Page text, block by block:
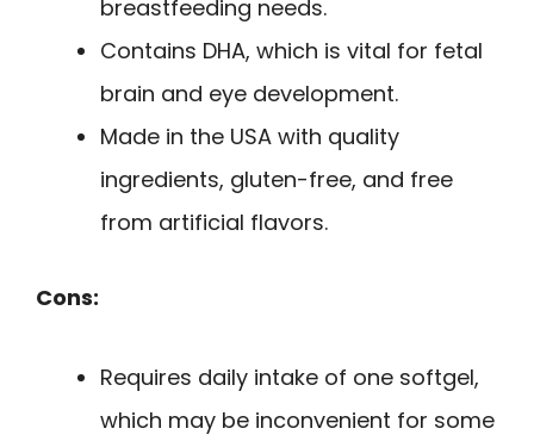
breastfeeding needs.
Contains DHA, which is vital for fetal
brain and eye development.
Made in the USA with quality
ingredients, gluten-free, and free
from artificial flavors.
Cons:
Requires daily intake of one softgel,
which may be inconvenient for some